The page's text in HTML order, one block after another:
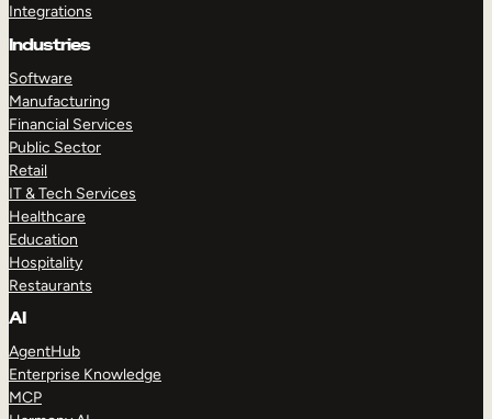
Integrations
Industries
Software
Manufacturing
Financial Services
Public Sector
Retail
IT & Tech Services
Healthcare
Education
Hospitality
Restaurants
AI
AgentHub
Enterprise Knowledge
MCP